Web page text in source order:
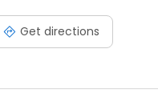
Get directions